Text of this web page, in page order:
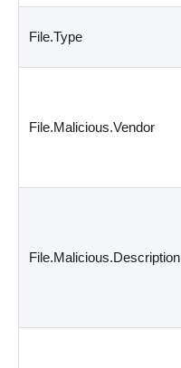
File.Type
File.Malicious.Vendor
File.Malicious.Description